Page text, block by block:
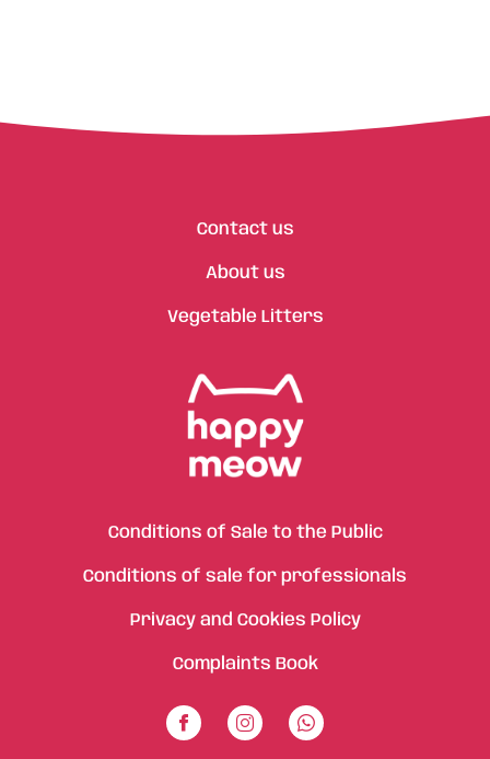
Contact us
About us
Vegetable Litters
Conditions of Sale to the Public
Conditions of sale for professionals
Privacy and Cookies Policy
Complaints Book